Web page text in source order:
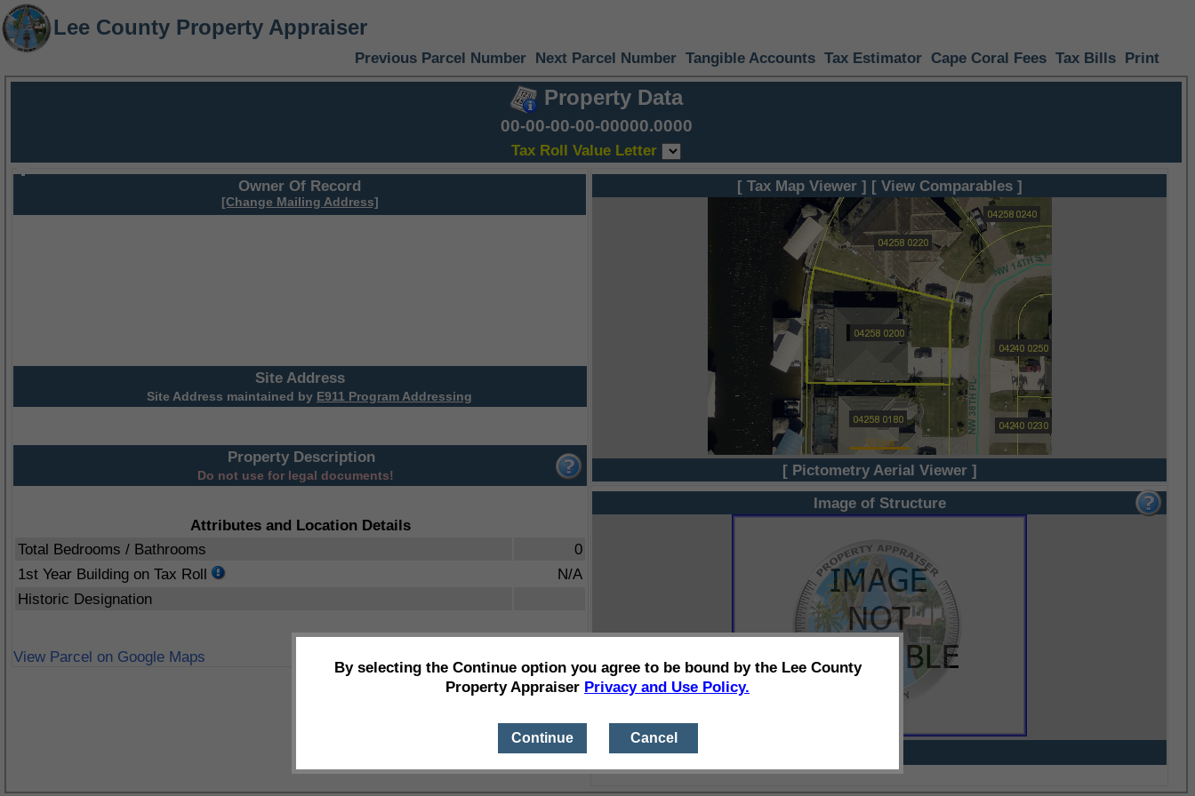
Lee County Property Appraiser
Previous Parcel Number Next Parcel Number Tangible Accounts Tax Estimator Cape Coral Fees Tax Bills Print
Property Data
00-00-00-00-00000.0000
Tax Roll Value Letter
Owner Of Record
[Change Mailing Address]
Site Address
Site Address maintained by E911 Program Addressing
Property Description
Do not use for legal documents!
Attributes and Location Details
Total Bedrooms / Bathrooms
0
1st Year Building on Tax Roll
N/A
Historic Designation
View Parcel on Google Maps
[ Tax Map Viewer ] [ View Comparables ]
[ Pictometry Aerial Viewer ]
Image of Structure
By selecting the Continue option you agree to be bound by the Lee County
Property Appraiser Privacy and Use Policy.